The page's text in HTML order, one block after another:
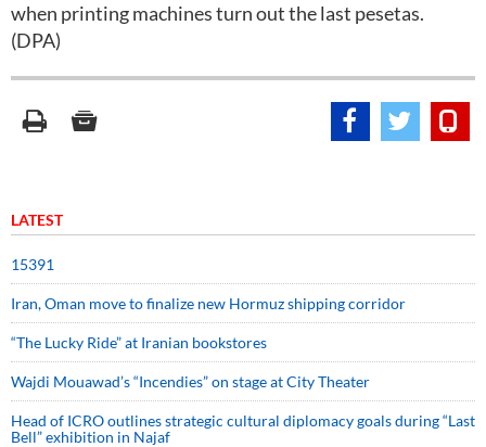
when printing machines turn out the last pesetas.
(DPA)
LATEST
15391
Iran, Oman move to finalize new Hormuz shipping corridor
“The Lucky Ride” at Iranian bookstores
Wajdi Mouawad’s “Incendies” on stage at City Theater
Head of ICRO outlines strategic cultural diplomacy goals during “Last
Bell” exhibition in Najaf